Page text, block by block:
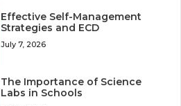
Effective Self-Management
Strategies and ECD
July 7, 2026
The Importance of Science
Labs in Schools